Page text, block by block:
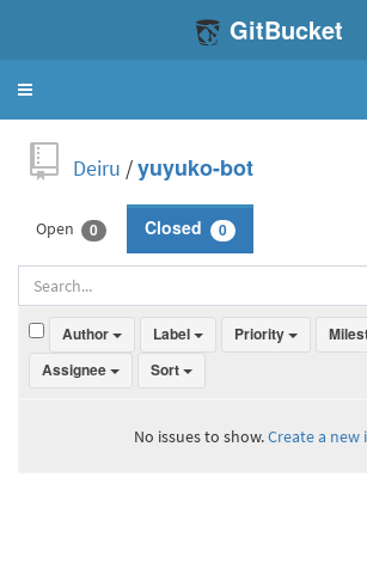
GitBucket
Toggle
Deiru /yuyuko-bot
Open 0 Closed 0
Author Label Priority
Assignee
Sort
No issues to show.Create a new